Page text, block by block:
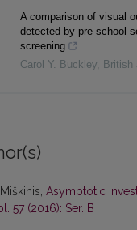
A comparison of visual
detected by pre-school
screening
Carol Y. Buckley, British
Asymptotic
57 (2016): Ser. B